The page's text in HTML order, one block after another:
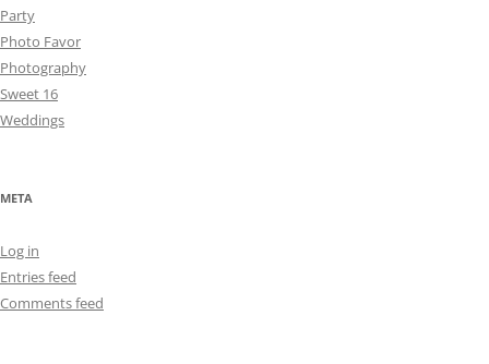
Party
Photo Favor
Photography
Sweet 16
Weddings
META
Log in
Entries feed
Comments feed